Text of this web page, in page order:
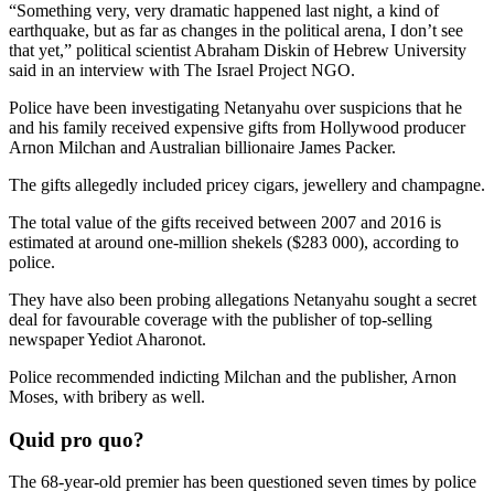
“Something very, very dramatic happened last night, a kind of
earthquake, but as far as changes in the political arena, I don’t see
that yet,” political scientist Abraham Diskin of Hebrew University
said in an interview with The Israel Project NGO.
Police have been investigating Netanyahu over suspicions that he
and his family received expensive gifts from Hollywood producer
Arnon Milchan and Australian billionaire James Packer.
The gifts allegedly included pricey cigars, jewellery and champagne.
The total value of the gifts received between 2007 and 2016 is
estimated at around one-million shekels ($283 000), according to
police.
They have also been probing allegations Netanyahu sought a secret
deal for favourable coverage with the publisher of top-selling
newspaper Yediot Aharonot.
Police recommended indicting Milchan and the publisher, Arnon
Moses, with bribery as well.
Quid pro quo?
The 68-year-old premier has been questioned seven times by police